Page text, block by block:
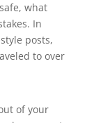
what
In
posts,
to over
of your